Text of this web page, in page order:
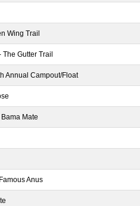
Wing Trail
Gutter Trail
Annual Campout/Float
Mate
Anus